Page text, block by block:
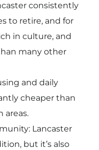
consistently
to retire, and for
in culture, and
many other
and daily
cheaper than
areas.
Lancaster
but it’s also